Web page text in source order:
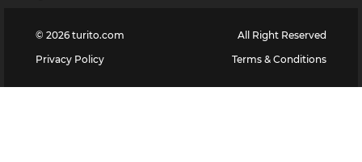
© 2026 turito.com
All Right Reserved
Privacy Policy
Terms & Conditions